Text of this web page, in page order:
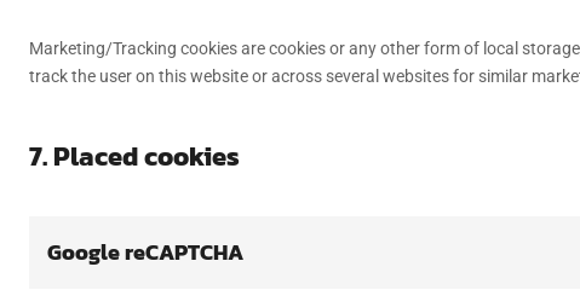
Marketing/Tracking cookies are cookies or any other form of local
track the user on this website or across several websites for similar
7. Placed cookies
Google reCAPTCHA